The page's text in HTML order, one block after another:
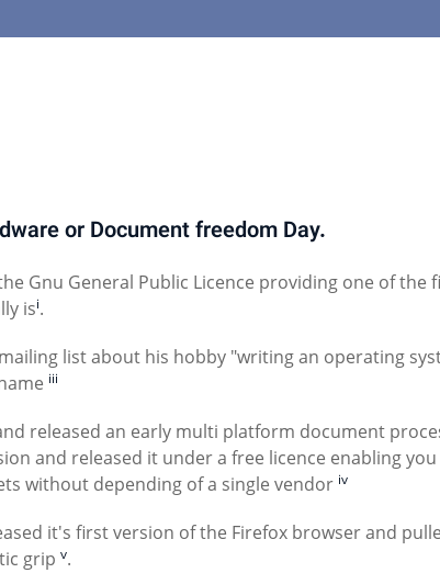
or Document freedom Day.
Gnu General Public Licence providing one of the
isi.
list about his hobby "writing an operating
iii
released an early multi platform document
and released it under a free licence enabling
without depending of a single vendor iv
it's first version of the Firefox browser and
grip v.